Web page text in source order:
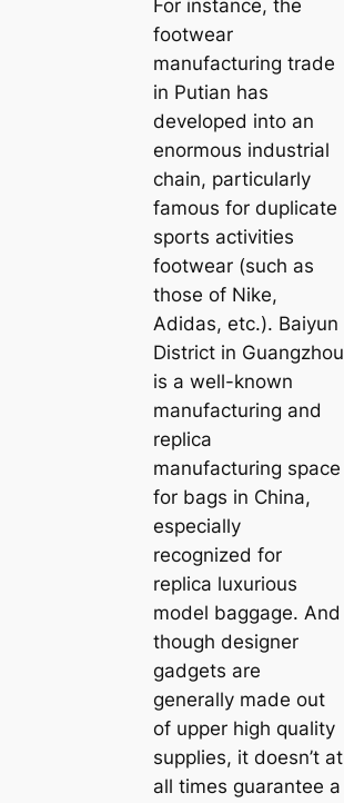
For instance, the
footwear
manufacturing trade
in Putian has
developed into an
enormous industrial
chain, particularly
famous for duplicate
sports activities
footwear (such as
those of Nike,
Adidas, etc.). Baiyun
District in Guangzhou
is a well-known
manufacturing and
replica
manufacturing space
for bags in China,
especially
recognized for
replica luxurious
model baggage. And
though designer
gadgets are
generally made out
of upper high quality
supplies, it doesn’t at
all times guarantee a